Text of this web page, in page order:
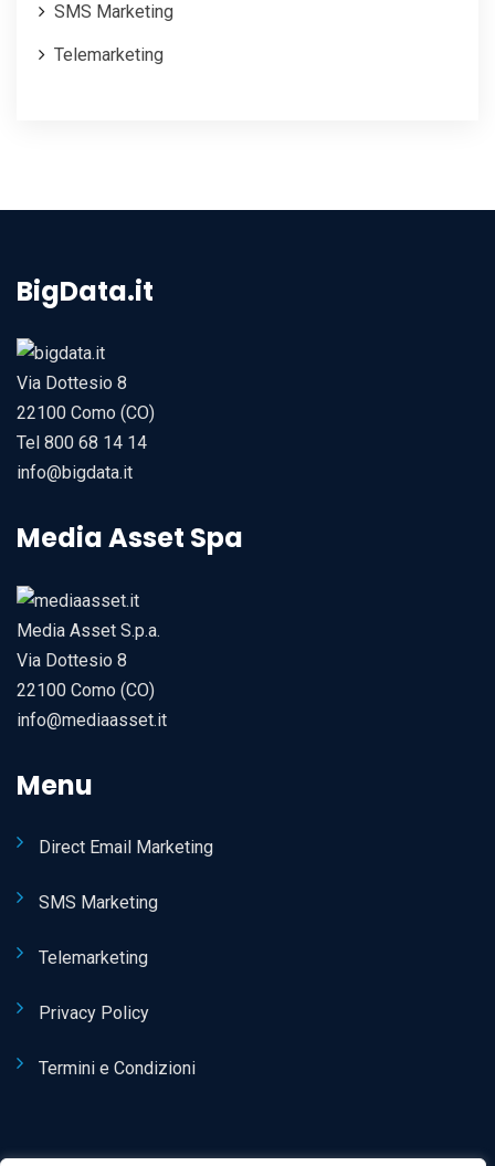
SMS Marketing
Telemarketing
BigData.it
Via Dottesio 8
22100 Como (CO)
Tel 800 68 14 14
info@bigdata.it
Media Asset Spa
Media Asset S.p.a.
Via Dottesio 8
22100 Como (CO)
info@mediaasset.it
Menu
Direct Email Marketing
SMS Marketing
Telemarketing
Privacy Policy
Termini e Condizioni